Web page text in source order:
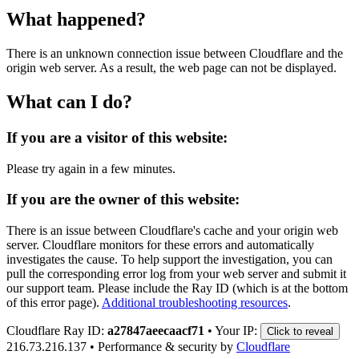
What happened?
There is an unknown connection issue between Cloudflare and the
origin web server. As a result, the web page can not be displayed.
What can I do?
If you are a visitor of this website:
Please try again in a few minutes.
If you are the owner of this website:
There is an issue between Cloudflare's cache and your origin web
server. Cloudflare monitors for these errors and automatically
investigates the cause. To help support the investigation, you can
pull the corresponding error log from your web server and submit it
our support team. Please include the Ray ID (which is at the bottom
of this error page). Additional troubleshooting resources.
Cloudflare Ray ID: a27847aeecaacf71 • Your IP: Click to reveal
216.73.216.137 • Performance & security by Cloudflare